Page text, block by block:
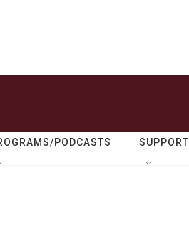
PODCASTS SUPPORT